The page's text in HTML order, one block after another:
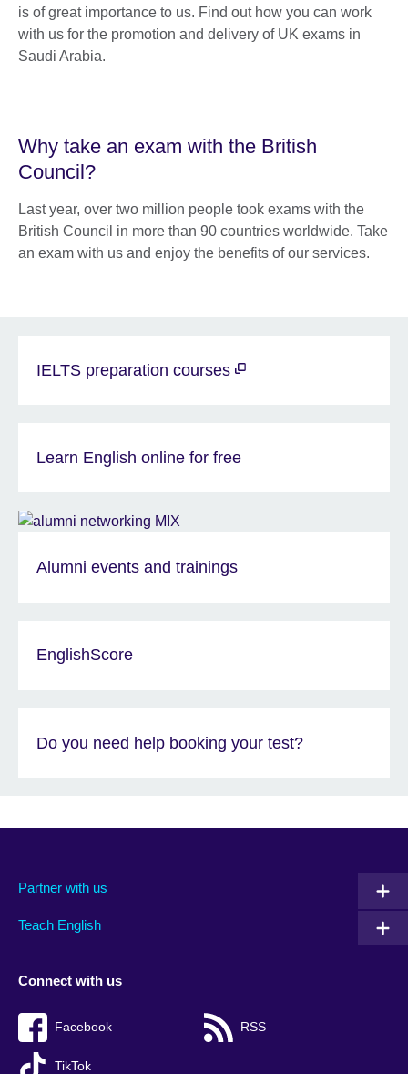
is of great importance to us. Find out how you can work
with us for the promotion and delivery of UK exams in
Saudi Arabia.
Why take an exam with the British
Council?
Last year, over two million people took exams with the
British Council in more than 90 countries worldwide. Take
an exam with us and enjoy the benefits of our services.
IELTS preparation courses
Learn English online for free
Alumni events and trainings
EnglishScore
Do you need help booking your test?
Partner with us
Teach English
Connect with us
Facebook RSS
TikTok